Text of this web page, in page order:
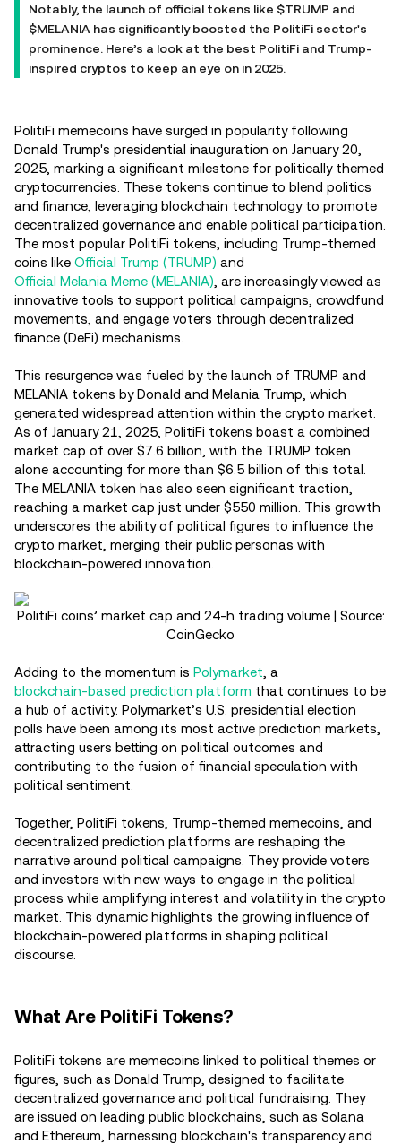
Notably, the launch of official tokens like $TRUMP and
$MELANIA has significantly boosted the PolitiFi sector's
prominence. Here’s a look at the best PolitiFi and Trump-
inspired cryptos to keep an eye on in 2025.
PolitiFi memecoins have surged in popularity following
Donald Trump's presidential inauguration on January 20,
2025, marking a significant milestone for politically themed
cryptocurrencies. These tokens continue to blend politics
and finance, leveraging blockchain technology to promote
decentralized governance and enable political participation.
The most popular PolitiFi tokens, including Trump-themed
coins like Official Trump (TRUMP) and
Official Melania Meme (MELANIA) , are increasingly viewed as
innovative tools to support political campaigns, crowdfund
movements, and engage voters through decentralized
finance (DeFi) mechanisms.
This resurgence was fueled by the launch of TRUMP and
MELANIA tokens by Donald and Melania Trump, which
generated widespread attention within the crypto market.
As of January 21, 2025, PolitiFi tokens boast a combined
market cap of over $7.6 billion, with the TRUMP token
alone accounting for more than $6.5 billion of this total.
The MELANIA token has also seen significant traction,
reaching a market cap just under $550 million. This growth
underscores the ability of political figures to influence the
crypto market, merging their public personas with
blockchain-powered innovation.
PolitiFi coins’ market cap and 24-h trading volume | Source:
CoinGecko
Adding to the momentum is Polymarket , a
blockchain-based prediction platform that continues to be
a hub of activity. Polymarket’s U.S. presidential election
polls have been among its most active prediction markets,
attracting users betting on political outcomes and
contributing to the fusion of financial speculation with
political sentiment.
Together, PolitiFi tokens, Trump-themed memecoins, and
decentralized prediction platforms are reshaping the
narrative around political campaigns. They provide voters
and investors with new ways to engage in the political
process while amplifying interest and volatility in the crypto
market. This dynamic highlights the growing influence of
blockchain-powered platforms in shaping political
discourse.
What Are PolitiFi Tokens?
PolitiFi tokens are memecoins linked to political themes or
figures, such as Donald Trump, designed to facilitate
decentralized governance and political fundraising. They
are issued on leading public blockchains, such as Solana
and Ethereum, harnessing blockchain's transparency and